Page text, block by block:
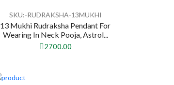
SKU:-RUDRAKSHA-13MUKHI
13 Mukhi Rudraksha Pendant For
Wearing In Neck Pooja, Astrol...
2700.00